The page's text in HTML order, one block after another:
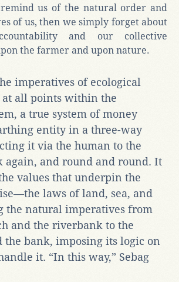
us of the natural order and
of us, then we simply forget about
and our collective
the farmer and upon nature.
imperatives of ecological
all points within the
a true system of money
entity in a three-way
it via the human to the
again, and round and round. It
values that underpin the
laws of land, sea, and
natural imperatives from
and the riverbank to the
the bank, imposing its logic on
it. “In this way,” Sebag